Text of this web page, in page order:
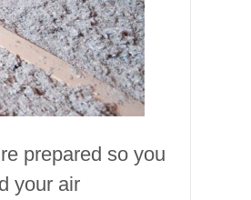
prepared so you
your air